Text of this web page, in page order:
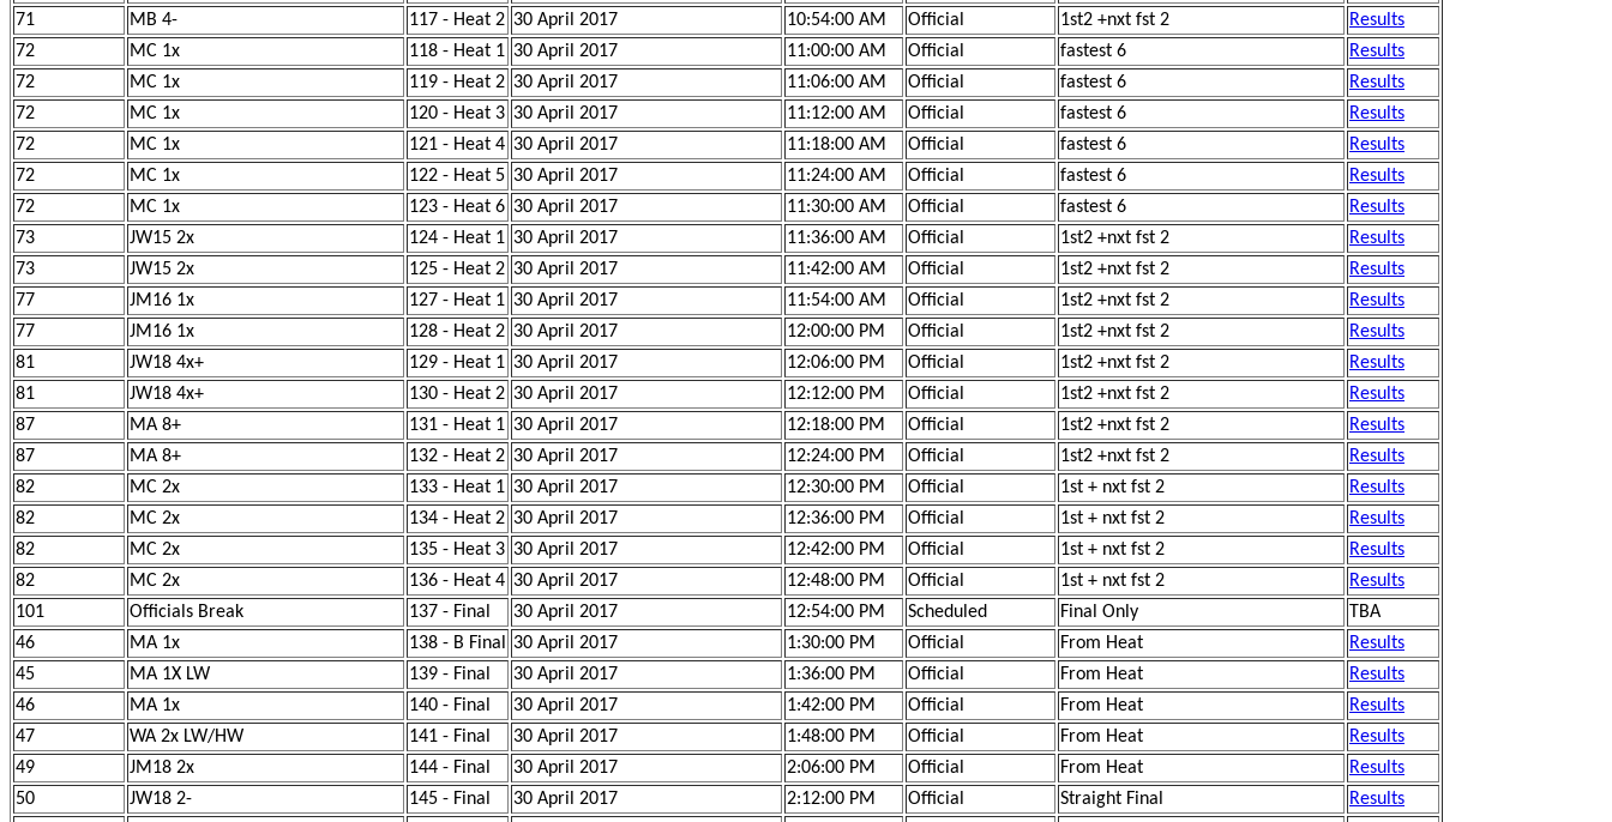
71
MB 4- 117 - Heat 2 30 April 2017 10:54:00 AM Official 1st2 +nxt fst 2
Results
72
MC 1x 118 - Heat 1 30 April 2017 11:00:00 AM Official fastest 6
Results
72
MC 1x 119 - Heat 2 30 April 2017 11:06:00 AM Official fastest 6
Results
72
MC 1x 120 - Heat 3 30 April 2017 11:12:00 AM Official fastest 6
Results
72
MC 1x 121 - Heat 4 30 April 2017 11:18:00 AM Official fastest 6
Results
72
MC 1x 122 - Heat 5 30 April 2017 11:24:00 AM Official fastest 6
Results
72
MC 1x 123 - Heat 6 30 April 2017 11:30:00 AM Official fastest 6
Results
73
JW15 2x 124 - Heat 1 30 April 2017 11:36:00 AM Official 1st2 +nxt fst 2
Results
73
JW15 2x 125 - Heat 2 30 April 2017 11:42:00 AM Official 1st2 +nxt fst 2
Results
77
JM16 1x 127 - Heat 1 30 April 2017 11:54:00 AM Official 1st2 +nxt fst 2
Results
77
JM16 1x 128 - Heat 2 30 April 2017 12:00:00 PM Official 1st2 +nxt fst 2
Results
81
JW18 4x+ 129 - Heat 1 30 April 2017 12:06:00 PM Official 1st2 +nxt fst 2
Results
81
JW18 4x+ 130 - Heat 2 30 April 2017 12:12:00 PM Official 1st2 +nxt fst 2
Results
87
MA 8+ 131 - Heat 1 30 April 2017 12:18:00 PM Official 1st2 +nxt fst 2
Results
87
MA 8+ 132 - Heat 2 30 April 2017 12:24:00 PM Official 1st2 +nxt fst 2
Results
82
MC 2x 133 - Heat 1 30 April 2017 12:30:00 PM Official 1st + nxt fst 2
Results
82
MC 2x 134 - Heat 2 30 April 2017 12:36:00 PM Official 1st + nxt fst 2
Results
82
MC 2x 135 - Heat 3 30 April 2017 12:42:00 PM Official 1st + nxt fst 2
Results
82
MC 2x 136 - Heat 4 30 April 2017 12:48:00 PM Official 1st + nxt fst 2
Results
101
Officials Break 137 - Final 30 April 2017 12:54:00 PM Scheduled Final Only
TBA
46
MA 1x 138 - B Final 30 April 2017 1:30:00 PM Official From Heat
Results
45
MA 1X LW 139 - Final 30 April 2017 1:36:00 PM Official From Heat
Results
46
MA 1x 140 - Final 30 April 2017 1:42:00 PM Official From Heat
Results
47
WA 2x LW/HW 141 - Final 30 April 2017 1:48:00 PM Official From Heat
Results
49
JM18 2x 144 - Final 30 April 2017 2:06:00 PM Official From Heat
Results
50
JW18 2- 145 - Final 30 April 2017 2:12:00 PM Official Straight Final
Results